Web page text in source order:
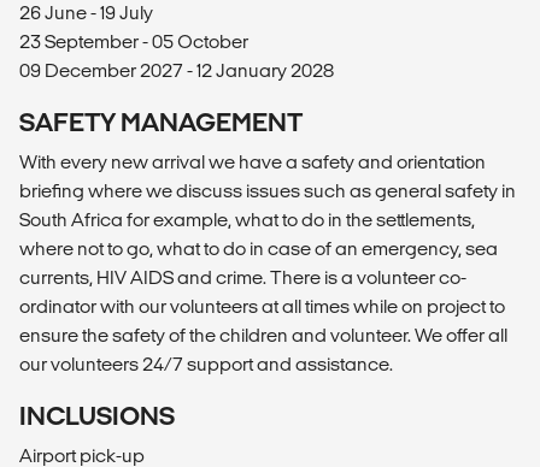
26 June - 19 July
23 September - 05 October
09 December 2027 - 12 January 2028
SAFETY MANAGEMENT
With every new arrival we have a safety and orientation
briefing where we discuss issues such as general safety in
South Africa for example, what to do in the settlements,
where not to go, what to do in case of an emergency, sea
currents, HIV AIDS and crime. There is a volunteer co-
ordinator with our volunteers at all times while on project to
ensure the safety of the children and volunteer. We offer all
our volunteers 24/7 support and assistance.
INCLUSIONS
Airport pick-up